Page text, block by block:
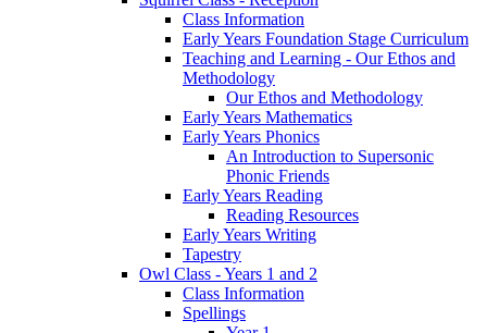
Class Information
Early Years Foundation Stage Curriculum
Teaching and Learning - Our Ethos and
Methodology
Our Ethos and Methodology
Early Years Mathematics
Early Years Phonics
An Introduction to Supersonic
Phonic Friends
Early Years Reading
Reading Resources
Early Years Writing
Tapestry
Owl Class - Years 1 and 2
Class Information
Spellings